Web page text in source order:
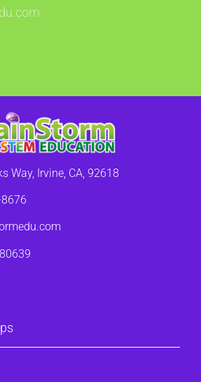
Way, Irvine, CA, 92618